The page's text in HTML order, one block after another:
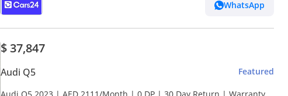
WhatsApp
$ 37,847
Audi Q5 Featured
Audi Q5 2023 | AED 2111/Month | 0 DP | 30 Day Return | Warranty